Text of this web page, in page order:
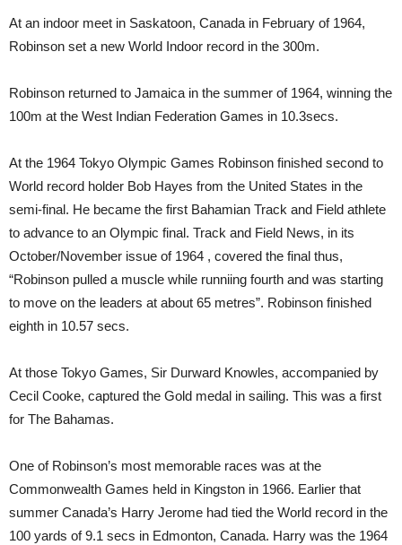
At an indoor meet in Saskatoon, Canada in February of 1964,
Robinson set a new World Indoor record in the 300m.
Robinson returned to Jamaica in the summer of 1964, winning the
100m at the West Indian Federation Games in 10.3secs.
At the 1964 Tokyo Olympic Games Robinson finished second to
World record holder Bob Hayes from the United States in the
semi-final. He became the first Bahamian Track and Field athlete
to advance to an Olympic final. Track and Field News, in its
October/November issue of 1964 , covered the final thus,
“Robinson pulled a muscle while runniing fourth and was starting
to move on the leaders at about 65 metres”. Robinson finished
eighth in 10.57 secs.
At those Tokyo Games, Sir Durward Knowles, accompanied by
Cecil Cooke, captured the Gold medal in sailing. This was a first
for The Bahamas.
One of Robinson’s most memorable races was at the
Commonwealth Games held in Kingston in 1966. Earlier that
summer Canada’s Harry Jerome had tied the World record in the
100 yards of 9.1 secs in Edmonton, Canada. Harry was the 1964